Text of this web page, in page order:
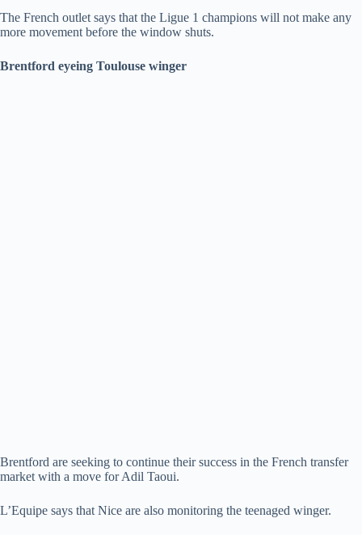
The French outlet says that the Ligue 1 champions will not make any
more movement before the window shuts.
Brentford eyeing Toulouse winger
Brentford are seeking to continue their success in the French transfer
market with a move for Adil Taoui.
L’Equipe says that Nice are also monitoring the teenaged winger.